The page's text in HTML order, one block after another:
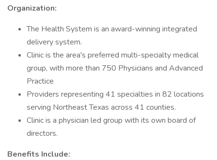
Organization:
The Health System is an award-winning integrated
delivery system.
Clinic is the area's preferred multi-specialty medical
group, with more than 750 Physicians and Advanced
Practice
Providers representing 41 specialties in 82 locations
serving Northeast Texas across 41 counties.
Clinic is a physician led group with its own board of
directors.
Benefits Include: